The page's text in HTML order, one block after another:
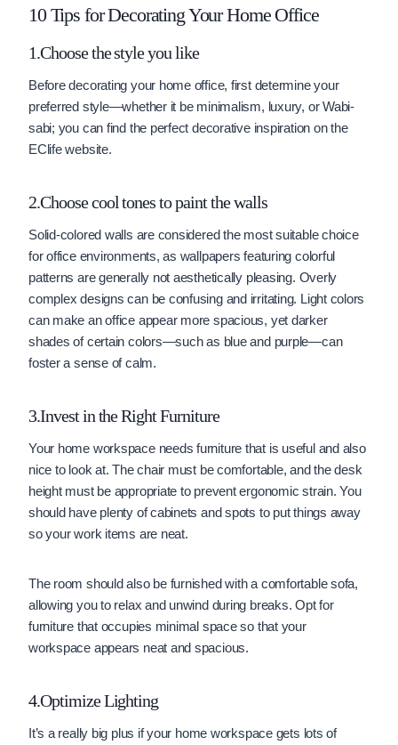
10 Tips for Decorating Your Home Office
1.Choose the style you like
Before decorating your home office, first determine your
preferred style—whether it be minimalism, luxury, or Wabi-
sabi; you can find the perfect decorative inspiration on the
EClife website.
2.Choose cool tones to paint the walls
Solid-colored walls are considered the most suitable choice
for office environments, as wallpapers featuring colorful
patterns are generally not aesthetically pleasing. Overly
complex designs can be confusing and irritating. Light colors
can make an office appear more spacious, yet darker
shades of certain colors—such as blue and purple—can
foster a sense of calm.
3.Invest in the Right Furniture
Your home workspace needs furniture that is useful and also
nice to look at. The chair must be comfortable, and the desk
height must be appropriate to prevent ergonomic strain. You
should have plenty of cabinets and spots to put things away
so your work items are neat.
The room should also be furnished with a comfortable sofa,
allowing you to relax and unwind during breaks. Opt for
furniture that occupies minimal space so that your
workspace appears neat and spacious.
4.Optimize Lighting
It’s a really big plus if your home workspace gets lots of